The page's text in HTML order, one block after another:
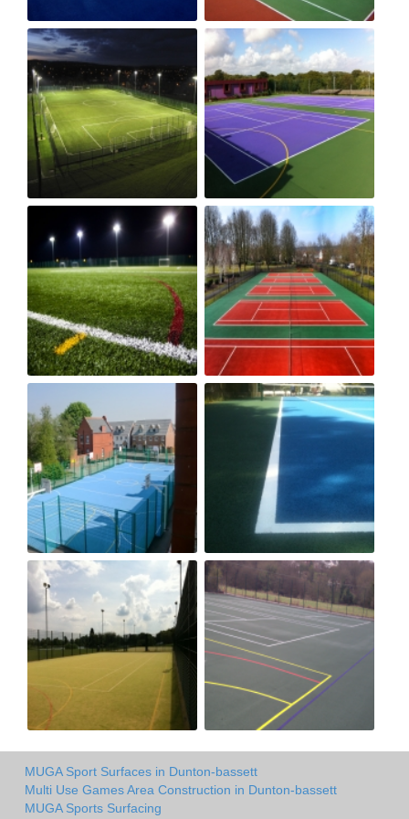
MUGA Sport Surfaces in Dunton-bassett
Multi Use Games Area Construction in Dunton-bassett
MUGA Sports Surfacing